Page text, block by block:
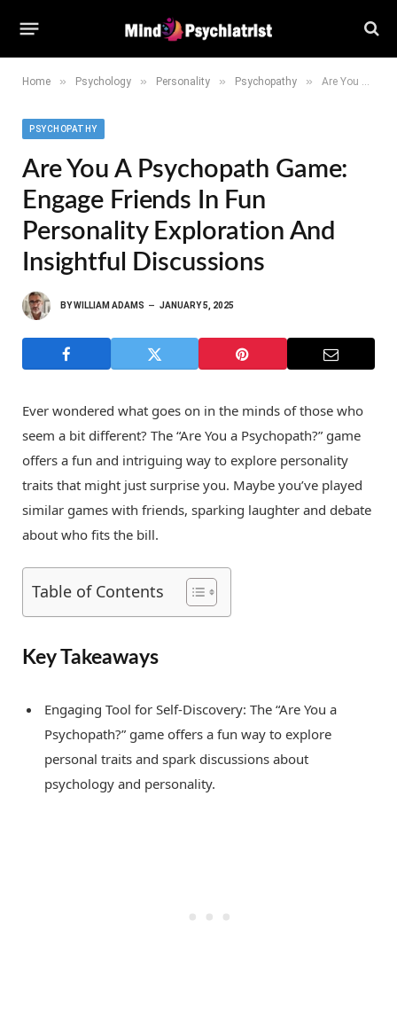
Home » Psychology » Personality » Psychopathy » Are You a Psychopath Game: Engage Friends in Fun Personality Exploration and Insightful Discussions
PSYCHOPATHY
Are You A Psychopath Game:
Engage Friends In Fun
Personality Exploration And
Insightful Discussions
BYWILLIAM ADAMS JANUARY 5, 2025
Ever wondered what goes on in the minds of those who
seem a bit different? The “Are You a Psychopath?” game
offers a fun and intriguing way to explore personality
traits that might just surprise you. Maybe you’ve played
similar games with friends, sparking laughter and debate
about who fits the bill.
Table of Contents
Key Takeaways
Engaging Tool for Self-Discovery: The “Are You a
Psychopath?” game offers a fun way to explore
personal traits and spark discussions about
psychology and personality.